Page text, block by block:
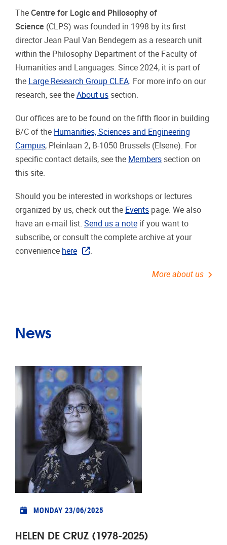
The Centre for Logic and Philosophy of
Science (CLPS) was founded in 1998 by its first
director Jean Paul Van Bendegem as a research unit
within the Philosophy Department of the Faculty of
Humanities and Languages. Since 2024, it is part of
the Large Research Group CLEA. For more info on our
research, see the About us section.
Our offices are to be found on the fifth floor in building
B/C of the Humanities, Sciences and Engineering
Campus, Pleinlaan 2, B-1050 Brussels (Elsene). For
specific contact details, see the Members section on
this site.
Should you be interested in workshops or lectures
organized by us, check out the Events page. We also
have an e-mail list. Send us a note if you want to
subscribe, or consult the complete archive at your
convenience here .
More about us
News
MONDAY 23/06/2025
HELEN DE CRUZ (1978-2025)